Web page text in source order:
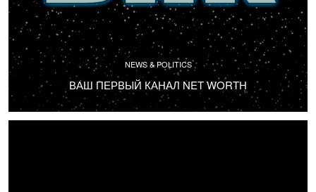
NEWS & POLITICS
ВАШ ПЕРВЫЙ КАНАЛ NET WORTH